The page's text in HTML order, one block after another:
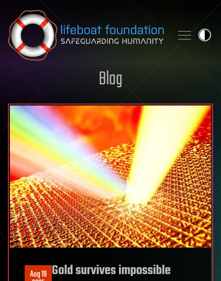
Skip to content
Blog
Aug 19 Gold survives impossible